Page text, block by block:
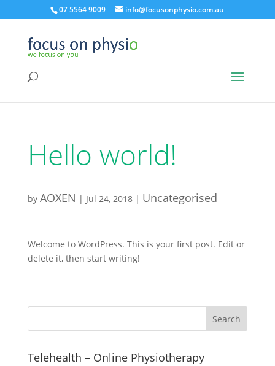
07 5564 9009 info@focusonphysio.com.au
Hello world!
by AOXEN | Jul 24, 2018| Uncategorised
Welcome to WordPress. This is your first post. Edit or
delete it, then start writing!
Telehealth – Online Physiotherapy